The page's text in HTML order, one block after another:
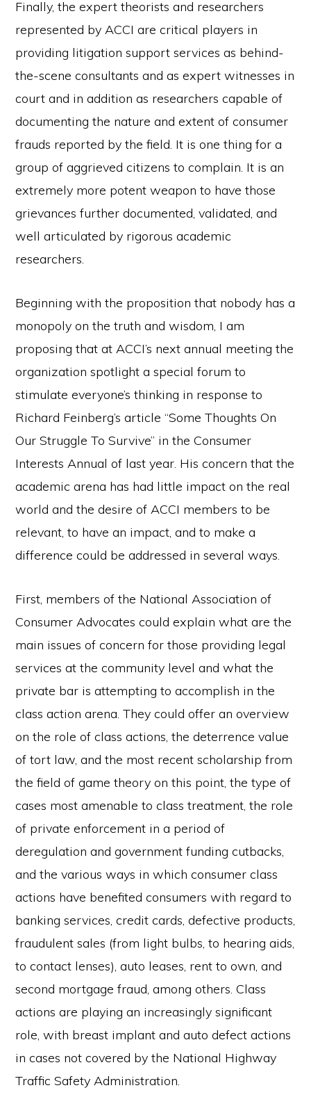
Finally, the expert theorists and researchers
represented by ACCI are critical players in
providing litigation support services as behind-
the-scene consultants and as expert witnesses in
court and in addition as researchers capable of
documenting the nature and extent of consumer
frauds reported by the field. It is one thing for a
group of aggrieved citizens to complain. It is an
extremely more potent weapon to have those
grievances further documented, validated, and
well articulated by rigorous academic
researchers.
Beginning with the proposition that nobody has a
monopoly on the truth and wisdom, I am
proposing that at ACCI’s next annual meeting the
organization spotlight a special forum to
stimulate everyone’s thinking in response to
Richard Feinberg’s article “Some Thoughts On
Our Struggle To Survive” in the Consumer
Interests Annual of last year. His concern that the
academic arena has had little impact on the real
world and the desire of ACCI members to be
relevant, to have an impact, and to make a
difference could be addressed in several ways.
First, members of the National Association of
Consumer Advocates could explain what are the
main issues of concern for those providing legal
services at the community level and what the
private bar is attempting to accomplish in the
class action arena. They could offer an overview
on the role of class actions, the deterrence value
of tort law, and the most recent scholarship from
the field of game theory on this point, the type of
cases most amenable to class treatment, the role
of private enforcement in a period of
deregulation and government funding cutbacks,
and the various ways in which consumer class
actions have benefited consumers with regard to
banking services, credit cards, defective products,
fraudulent sales (from light bulbs, to hearing aids,
to contact lenses), auto leases, rent to own, and
second mortgage fraud, among others. Class
actions are playing an increasingly significant
role, with breast implant and auto defect actions
in cases not covered by the National Highway
Traffic Safety Administration.